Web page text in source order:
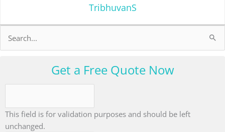
TribhuvanS
Search
for:
Get a Free Quote Now
This field is for validation purposes and should be left
unchanged.